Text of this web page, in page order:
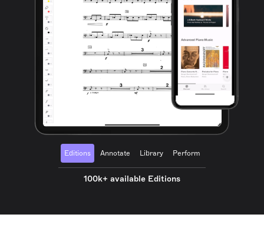
Editions Annotate Library Perform
100k+ available Editions